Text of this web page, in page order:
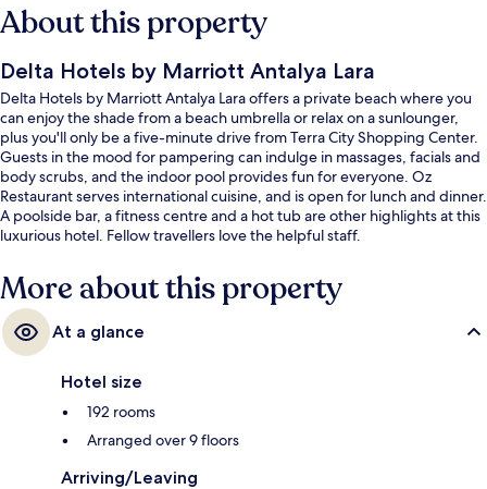
About this property
Delta Hotels by Marriott Antalya Lara
Delta Hotels by Marriott Antalya Lara offers a private beach where you
can enjoy the shade from a beach umbrella or relax on a sunlounger,
plus you'll only be a five-minute drive from Terra City Shopping Center.
Guests in the mood for pampering can indulge in massages, facials and
body scrubs, and the indoor pool provides fun for everyone. Oz
Restaurant serves international cuisine, and is open for lunch and dinner.
A poolside bar, a fitness centre and a hot tub are other highlights at this
luxurious hotel. Fellow travellers love the helpful staff.
More about this property
At a glance
Hotel size
192 rooms
Arranged over 9 floors
Arriving/Leaving